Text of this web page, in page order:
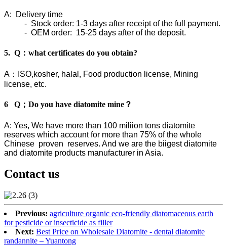
A: Delivery time
- Stock order: 1-3 days after receipt of the full payment.
- OEM order: 15-25 days after of the deposit.
5. Q：what certificates do you obtain?
A：ISO,kosher, halal, Food production license, Mining
license, etc.
6 Q；Do you have diatomite mine？
A: Yes, We have more than 100 miliion tons diatomite
reserves which account for more than 75% of the whole
Chinese proven reserves. And we are the biigest diatomite
and diatomite products manufacturer in Asia.
Contact us
Previous: agriculture organic eco-friendly diatomaceous earth
for pesticide or insecticide as filler
Next: Best Price on Wholesale Diatomite - dental diatomite
randannite – Yuantong